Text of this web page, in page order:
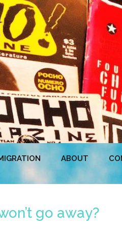
ABOUT
go away?